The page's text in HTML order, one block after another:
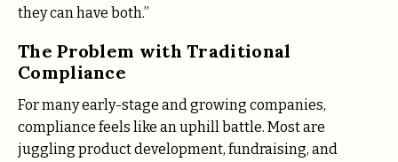
they can have both.”
The Problem with Traditional
Compliance
For many early-stage and growing companies,
compliance feels like an uphill battle. Most are
juggling product development, fundraising, and